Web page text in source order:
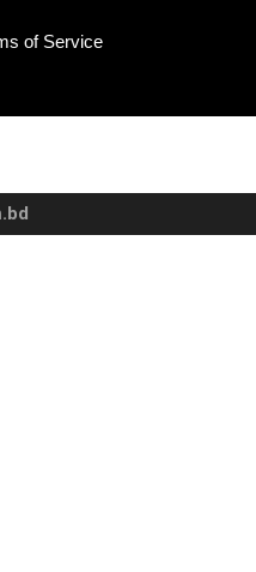
of Service